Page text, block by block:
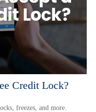
Credit Lock?
freezes, and more.